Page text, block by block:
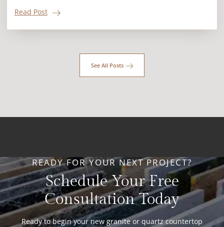
Read Post
See All Posts
READY FOR YOUR NEXT PROJECT?
Schedule Your Free
Consultation Today
Ready to begin your new granite or quartz countertop